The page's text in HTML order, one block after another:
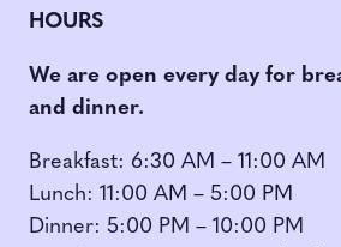
HOURS
We are open every day for
and dinner.
Breakfast: 6:30 AM – 11:00 AM
Lunch: 11:00 AM – 5:00 PM
Dinner: 5:00 PM – 10:00 PM